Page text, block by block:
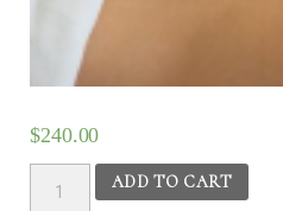
$240.00
Panchakarma
ADD TO CART